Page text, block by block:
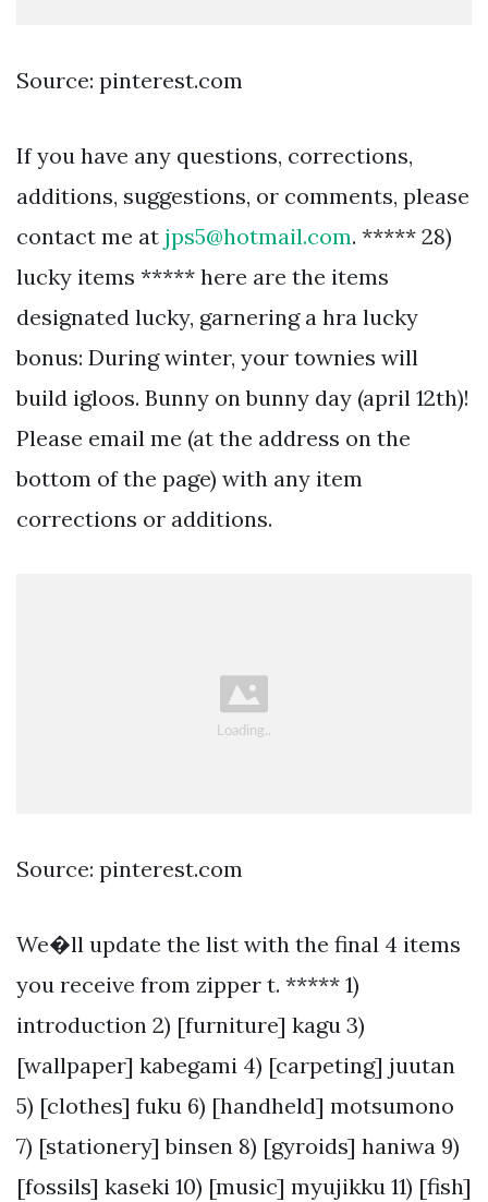
Source: pinterest.com
If you have any questions, corrections,
additions, suggestions, or comments, please
contact me at jps5@hotmail.com. ***** 28)
lucky items ***** here are the items
designated lucky, garnering a hra lucky
bonus: During winter, your townies will
build igloos. Bunny on bunny day (april 12th)!
Please email me (at the address on the
bottom of the page) with any item
corrections or additions.
Source: pinterest.com
We�ll update the list with the final 4 items
you receive from zipper t. ***** 1)
introduction 2) [furniture] kagu 3)
[wallpaper] kabegami 4) [carpeting] juutan
5) [clothes] fuku 6) [handheld] motsumono
7) [stationery] binsen 8) [gyroids] haniwa 9)
[fossils] kaseki 10) [music] myujikku 11) [fish]